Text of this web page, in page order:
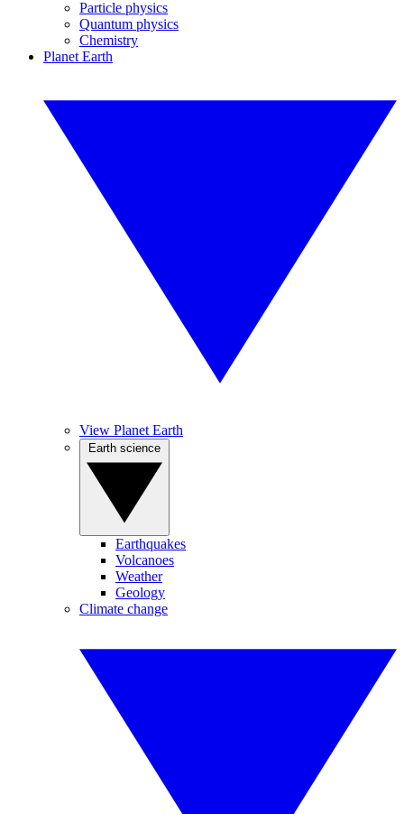
Particle physics
Quantum physics
Chemistry
Planet Earth
View Planet Earth
Earthquakes
Volcanoes
Weather
Geology
Climate change